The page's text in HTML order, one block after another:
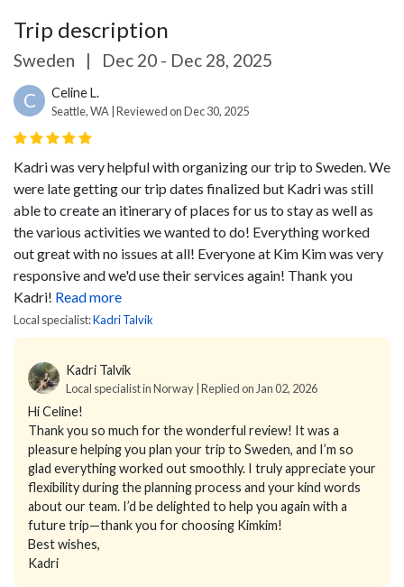
Trip description
Sweden | Dec 20 - Dec 28, 2025
C Celine L.
Seattle, WA | Reviewed on Dec 30, 2025
Kadri was very helpful with organizing our trip to Sweden. We
were late getting our trip dates finalized but Kadri was still
able to create an itinerary of places for us to stay as well as
the various activities we wanted to do! Everything worked
out great with no issues at all! Everyone at Kim Kim was very
responsive and we'd use their services again! Thank you
Kadri! Read more
Local specialist:Kadri Talvik
Kadri Talvik
Local specialist in Norway | Replied on Jan 02, 2026
Hi Celine!
Thank you so much for the wonderful review! It was a
pleasure helping you plan your trip to Sweden, and I’m so
glad everything worked out smoothly. I truly appreciate your
flexibility during the planning process and your kind words
about our team. I’d be delighted to help you again with a
future trip—thank you for choosing Kimkim!
Best wishes,
Kadri